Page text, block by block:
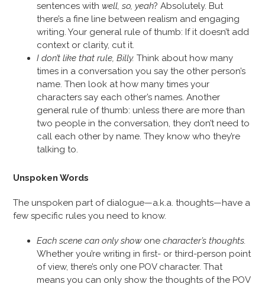
sentences with well, so, yeah? Absolutely. But
there’s a fine line between realism and engaging
writing. Your general rule of thumb: If it doesn’t add
context or clarity, cut it.
I don’t like that rule, Billy. Think about how many
times in a conversation you say the other person’s
name. Then look at how many times your
characters say each other’s names. Another
general rule of thumb: unless there are more than
two people in the conversation, they don’t need to
call each other by name. They know who they’re
talking to.
Unspoken Words
The unspoken part of dialogue—a.k.a. thoughts—have a
few specific rules you need to know.
Each scene can only show one character’s thoughts.
Whether you’re writing in first- or third-person point
of view, there’s only one POV character. That
means you can only show the thoughts of the POV